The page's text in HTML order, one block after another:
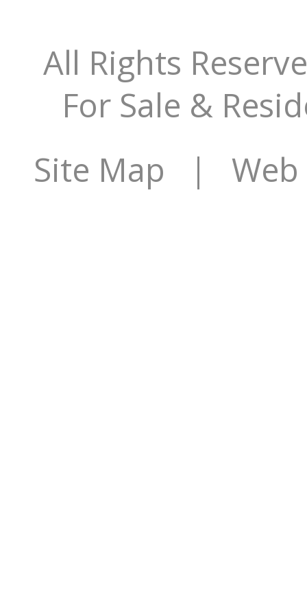
All Rights
For Sale &
Site Map | Web